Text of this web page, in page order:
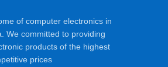
of computer electronics in
We committed to providing
products of the highest
prices